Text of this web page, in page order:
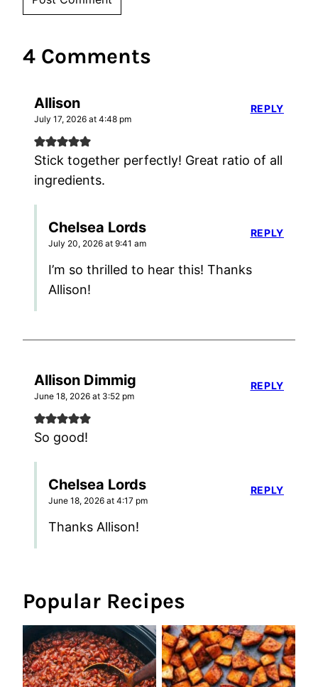
4 Comments
Allison
July 17, 2026 at 4:48 pm
Stick together perfectly! Great ratio of all
ingredients.
REPLY
Chelsea Lords
July 20, 2026 at 9:41 am
I’m so thrilled to hear this! Thanks
Allison!
REPLY
Allison Dimmig
June 18, 2026 at 3:52 pm
So good!
REPLY
Chelsea Lords
June 18, 2026 at 4:17 pm
Thanks Allison!
REPLY
Popular Recipes